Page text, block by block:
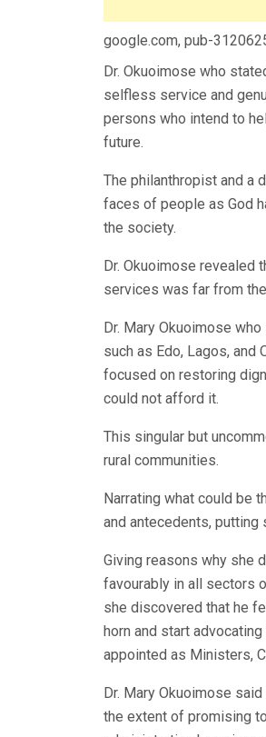
google.com, pub-
Dr. Okuoimose who
selfless service and
persons who intend to
future.
The philanthropist and a
faces of people as God
the society.
Dr. Okuoimose revealed
services was far from
Dr. Mary Okuoimose
such as Edo, Lagos, and
focused on restoring
could not afford it.
This singular but
rural communities.
Narrating what could be
and antecedents,
Giving reasons why she
favourably in all sectors
she discovered that he
horn and start
appointed as Ministers,
Dr. Mary Okuoimose
the extent of promising